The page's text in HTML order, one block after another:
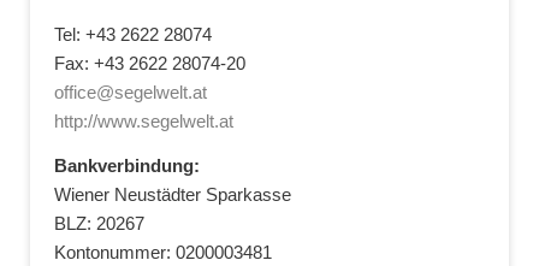
Tel: +43 2622 28074
Fax: +43 2622 28074-20
office@segelwelt.at
http://www.segelwelt.at
Bankverbindung:
Wiener Neustädter Sparkasse
BLZ: 20267
Kontonummer: 0200003481